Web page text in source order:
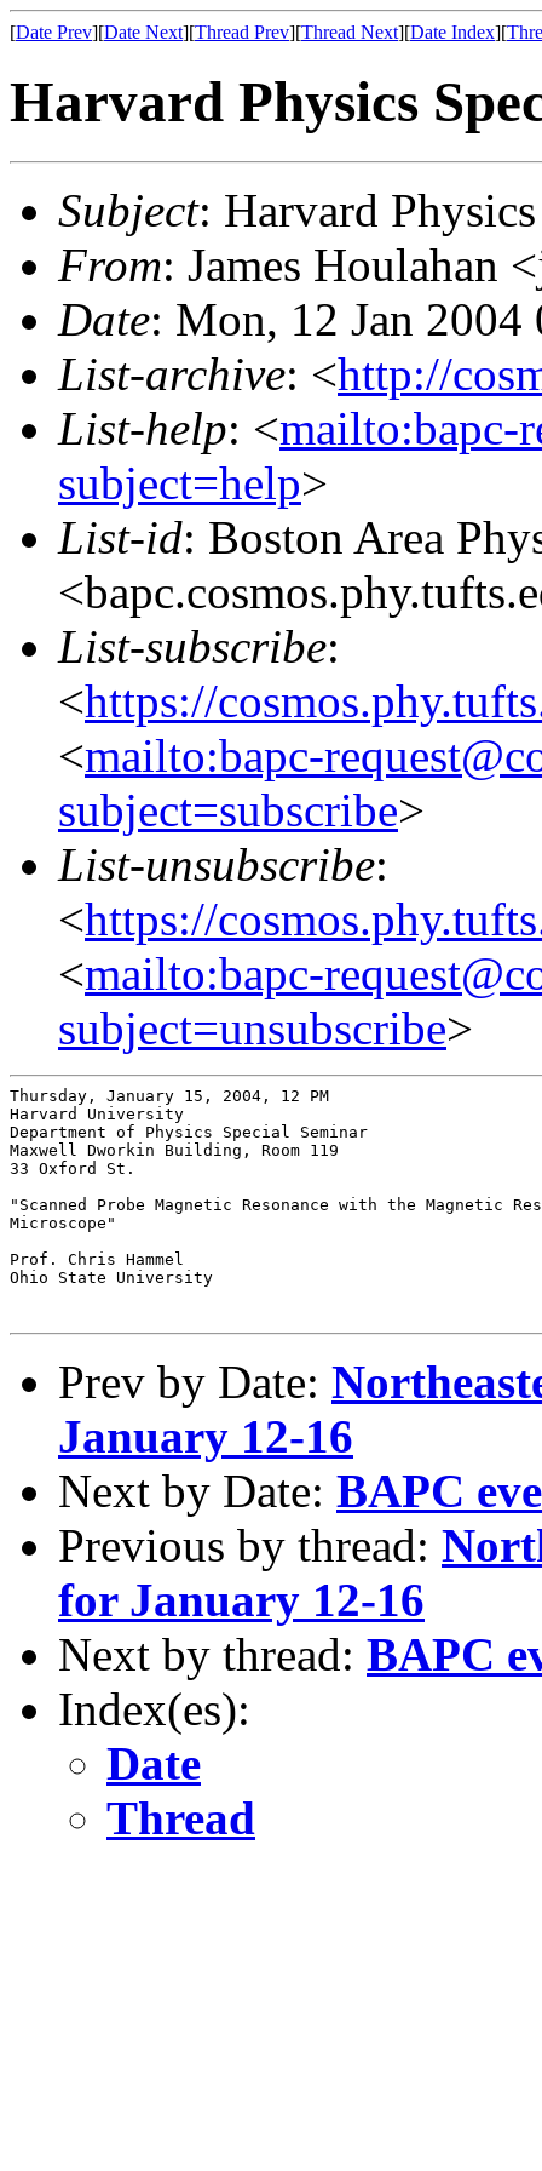
[Date Prev][Date Next][Thread Prev][Thread Next][Date Index][
Harvard Physics
Subject: Harvard
From: James Houlahan
Date: Mon, 12 Jan
List-archive: <http://
List-help: <mailto:bapc-
subject=help>
List-id: Boston Area
List-subscribe:
<https://
<mailto:bapc-
subject=subscribe>
List-unsubscribe:
<https://
<mailto:bapc-
subject=unsubscribe>
Thursday, January 15, 2004, 12 PM
Harvard University
Department of Physics Special Seminar
Maxwell Dworkin Building, Room 119
33 Oxford St.
"Scanned Probe Magnetic Resonance with the Magnetic
Microscope"
Prof. Chris Hammel
Ohio State University
Prev by Date:
January 12-16
Next by Date: BAPC
Previous by thread:
for January 12-16
Next by thread: BAPC
Index(es):
Date
Thread